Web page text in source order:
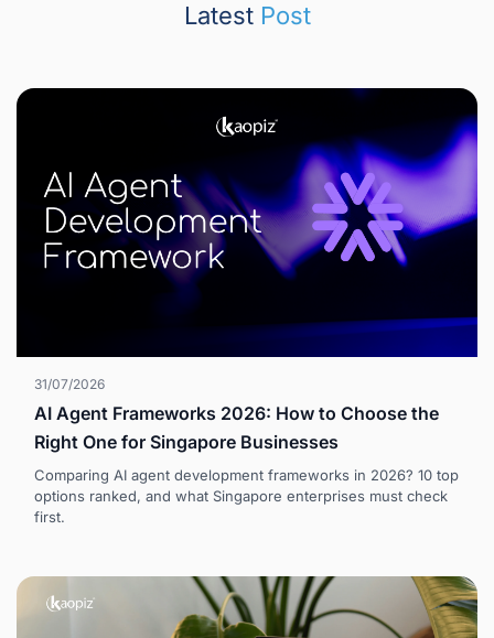
Latest Post
31/07/2026
AI Agent Frameworks 2026: How to Choose the
Right One for Singapore Businesses
Comparing AI agent development frameworks in 2026? 10 top
options ranked, and what Singapore enterprises must check
first.